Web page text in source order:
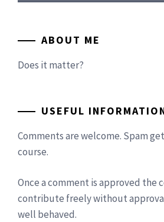
ABOUT ME
Does it matter?
USEFUL
Comments are welcome. Spam
course.
Once a comment is approved the
contribute freely without
well behaved.